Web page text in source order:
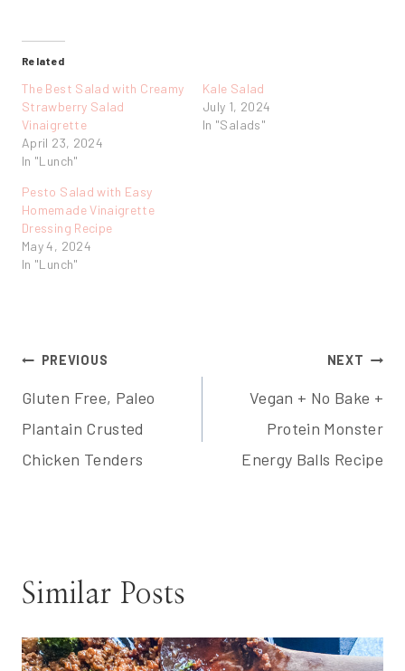
Related
The Best Salad with Creamy
Strawberry Salad
Vinaigrette
April 23, 2024
In "Lunch"
Kale Salad
July 1, 2024
In "Salads"
Pesto Salad with Easy
Homemade Vinaigrette
Dressing Recipe
May 4, 2024
In "Lunch"
Post
navigation
PREVIOUS
Gluten Free, Paleo
Plantain Crusted
Chicken Tenders
NEXT
Vegan + No Bake +
Protein Monster
Energy Balls Recipe
Similar Posts